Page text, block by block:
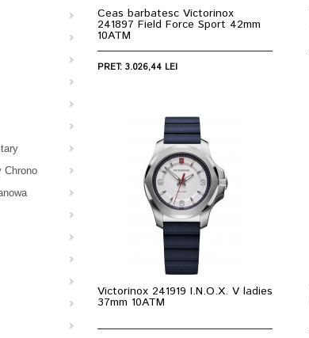
Chrono
Ceas barbatesc Victorinox
241897 Field Force Sport 42mm
10ATM
PRET: 3.026,44 LEI
Victorinox 241919 I.N.O.X. V ladies
37mm 10ATM